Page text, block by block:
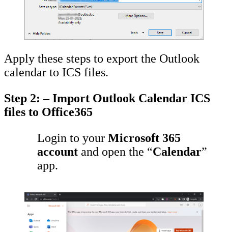
Apply these steps to export the Outlook
calendar to ICS files.
Step 2: – Import Outlook Calendar ICS
files to Office365
Login to your Microsoft 365
account and open the “Calendar”
app.